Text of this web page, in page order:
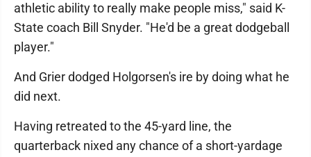
athletic ability to really make people miss," said K-
State coach Bill Snyder. "He'd be a great dodgeball
player."
And Grier dodged Holgorsen's ire by doing what he
did next.
Having retreated to the 45-yard line, the
quarterback nixed any chance of a short-yardage